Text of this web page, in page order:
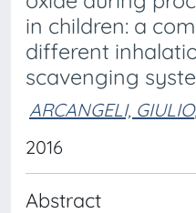
in children: a
different
scavenging
ARCANGELI, GIULIO
2016
Abstract